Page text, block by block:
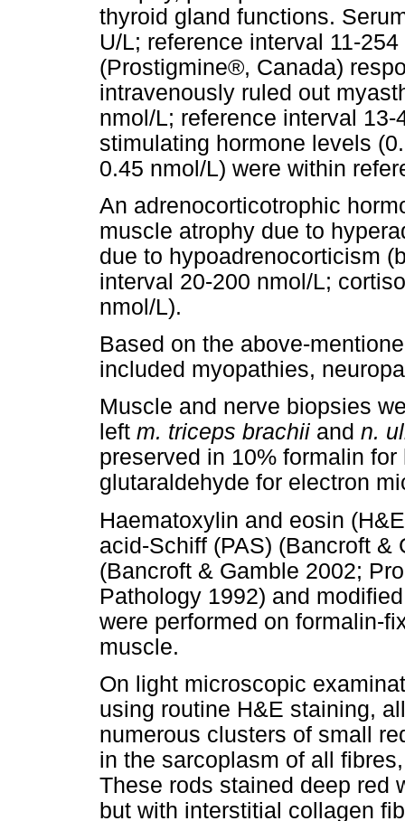
thyroid gland functions.
U/L; reference interval 11-
(Prostigmine®, Canada)
intravenously ruled out
nmol/L; reference interval
stimulating hormone levels
0.45 nmol/L) were within
An adrenocorticotrophic
muscle atrophy due to
due to hypoadrenocorticism
interval 20-200 nmol/L;
nmol/L).
Based on the above-
included myopathies,
Muscle and nerve biopsies
left m. triceps brachii and n.
preserved in 10% formalin
glutaraldehyde for electron
Haematoxylin and eosin
acid-Schiff (PAS) (Bancroft &
(Bancroft & Gamble 2002;
Pathology 1992) and
were performed on formalin-
muscle.
On light microscopic
using routine H&E staining,
numerous clusters of small
in the sarcoplasm of all
These rods stained deep red
but with interstitial collagen